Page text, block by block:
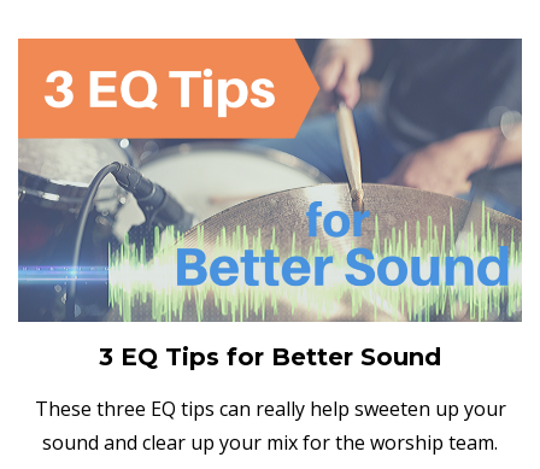
3 EQ Tips for Better Sound
These three EQ tips can really help sweeten up your
sound and clear up your mix for the worship team.